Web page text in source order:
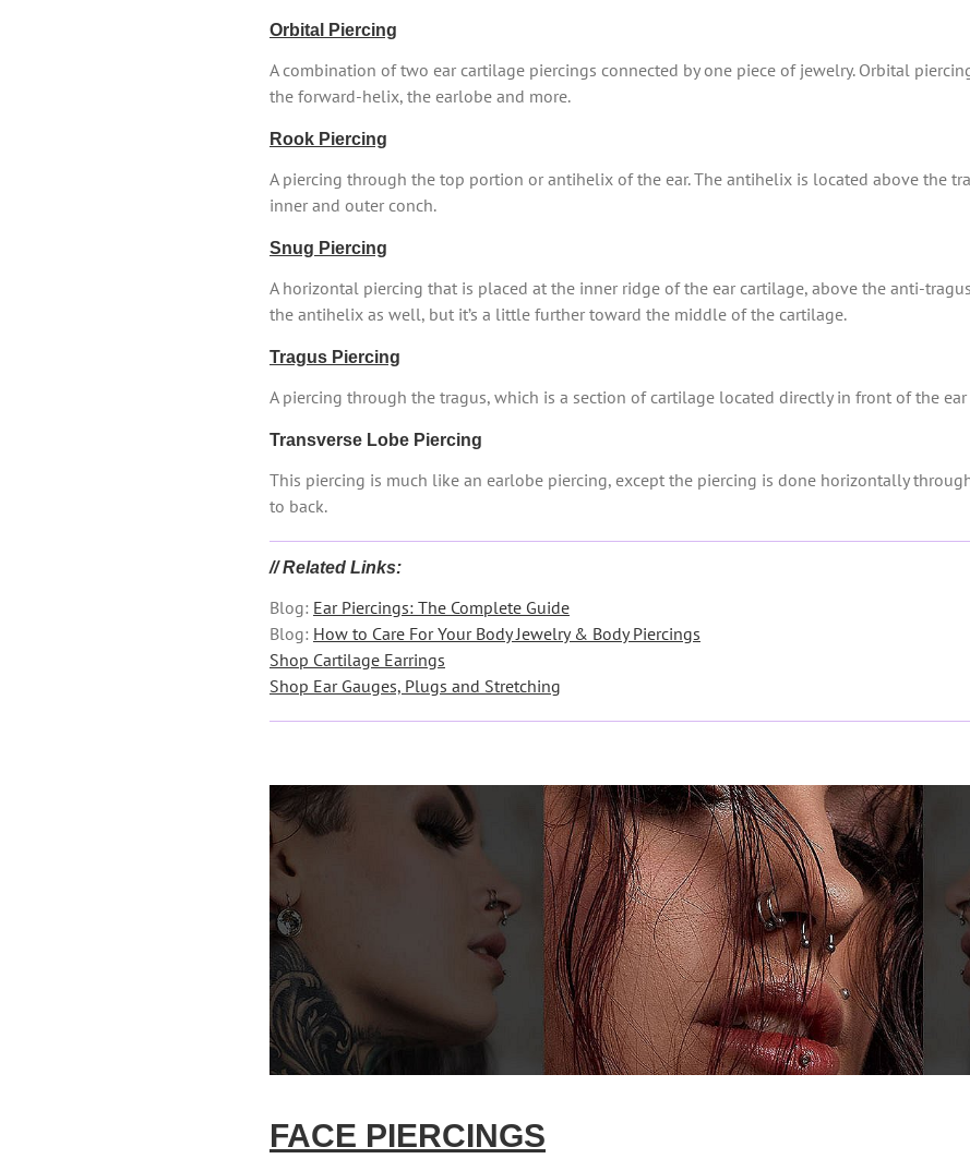
Orbital Piercing
A combination of two ear cartilage piercings connected by one piece of jewelry. Orbital
the forward-helix, the earlobe and more.
Rook Piercing
A piercing through the top portion or antihelix of the ear. The antihelix is located above the
inner and outer conch.
Snug Piercing
A horizontal piercing that is placed at the inner ridge of the ear cartilage, above the anti-
the antihelix as well, but it’s a little further toward the middle of the cartilage.
Tragus Piercing
A piercing through the tragus, which is a section of cartilage located directly in front of the
Transverse Lobe Piercing
This piercing is much like an earlobe piercing, except the piercing is done horizontally
to back.
// Related Links:
Blog: Ear Piercings: The Complete Guide
Blog: How to Care For Your Body Jewelry & Body Piercings
Shop Cartilage Earrings
Shop Ear Gauges, Plugs and Stretching
FACE PIERCINGS